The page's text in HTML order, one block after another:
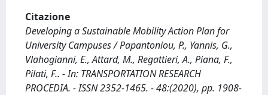
Citazione
Developing a Sustainable Mobility Action Plan for
University Campuses / Papantoniou, P., Yannis, G.,
Vlahogianni, E., Attard, M., Regattieri, A., Piana, F.,
Pilati, F.. - In: TRANSPORTATION RESEARCH
PROCEDIA. - ISSN 2352-1465. - 48:(2020), pp. 1908-